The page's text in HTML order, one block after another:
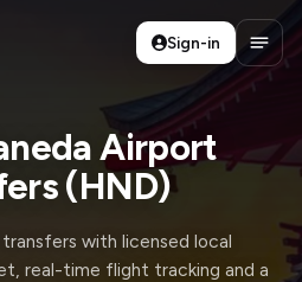
Sign-in
Airport
(HND)
with licensed local
real-time flight tracking and a